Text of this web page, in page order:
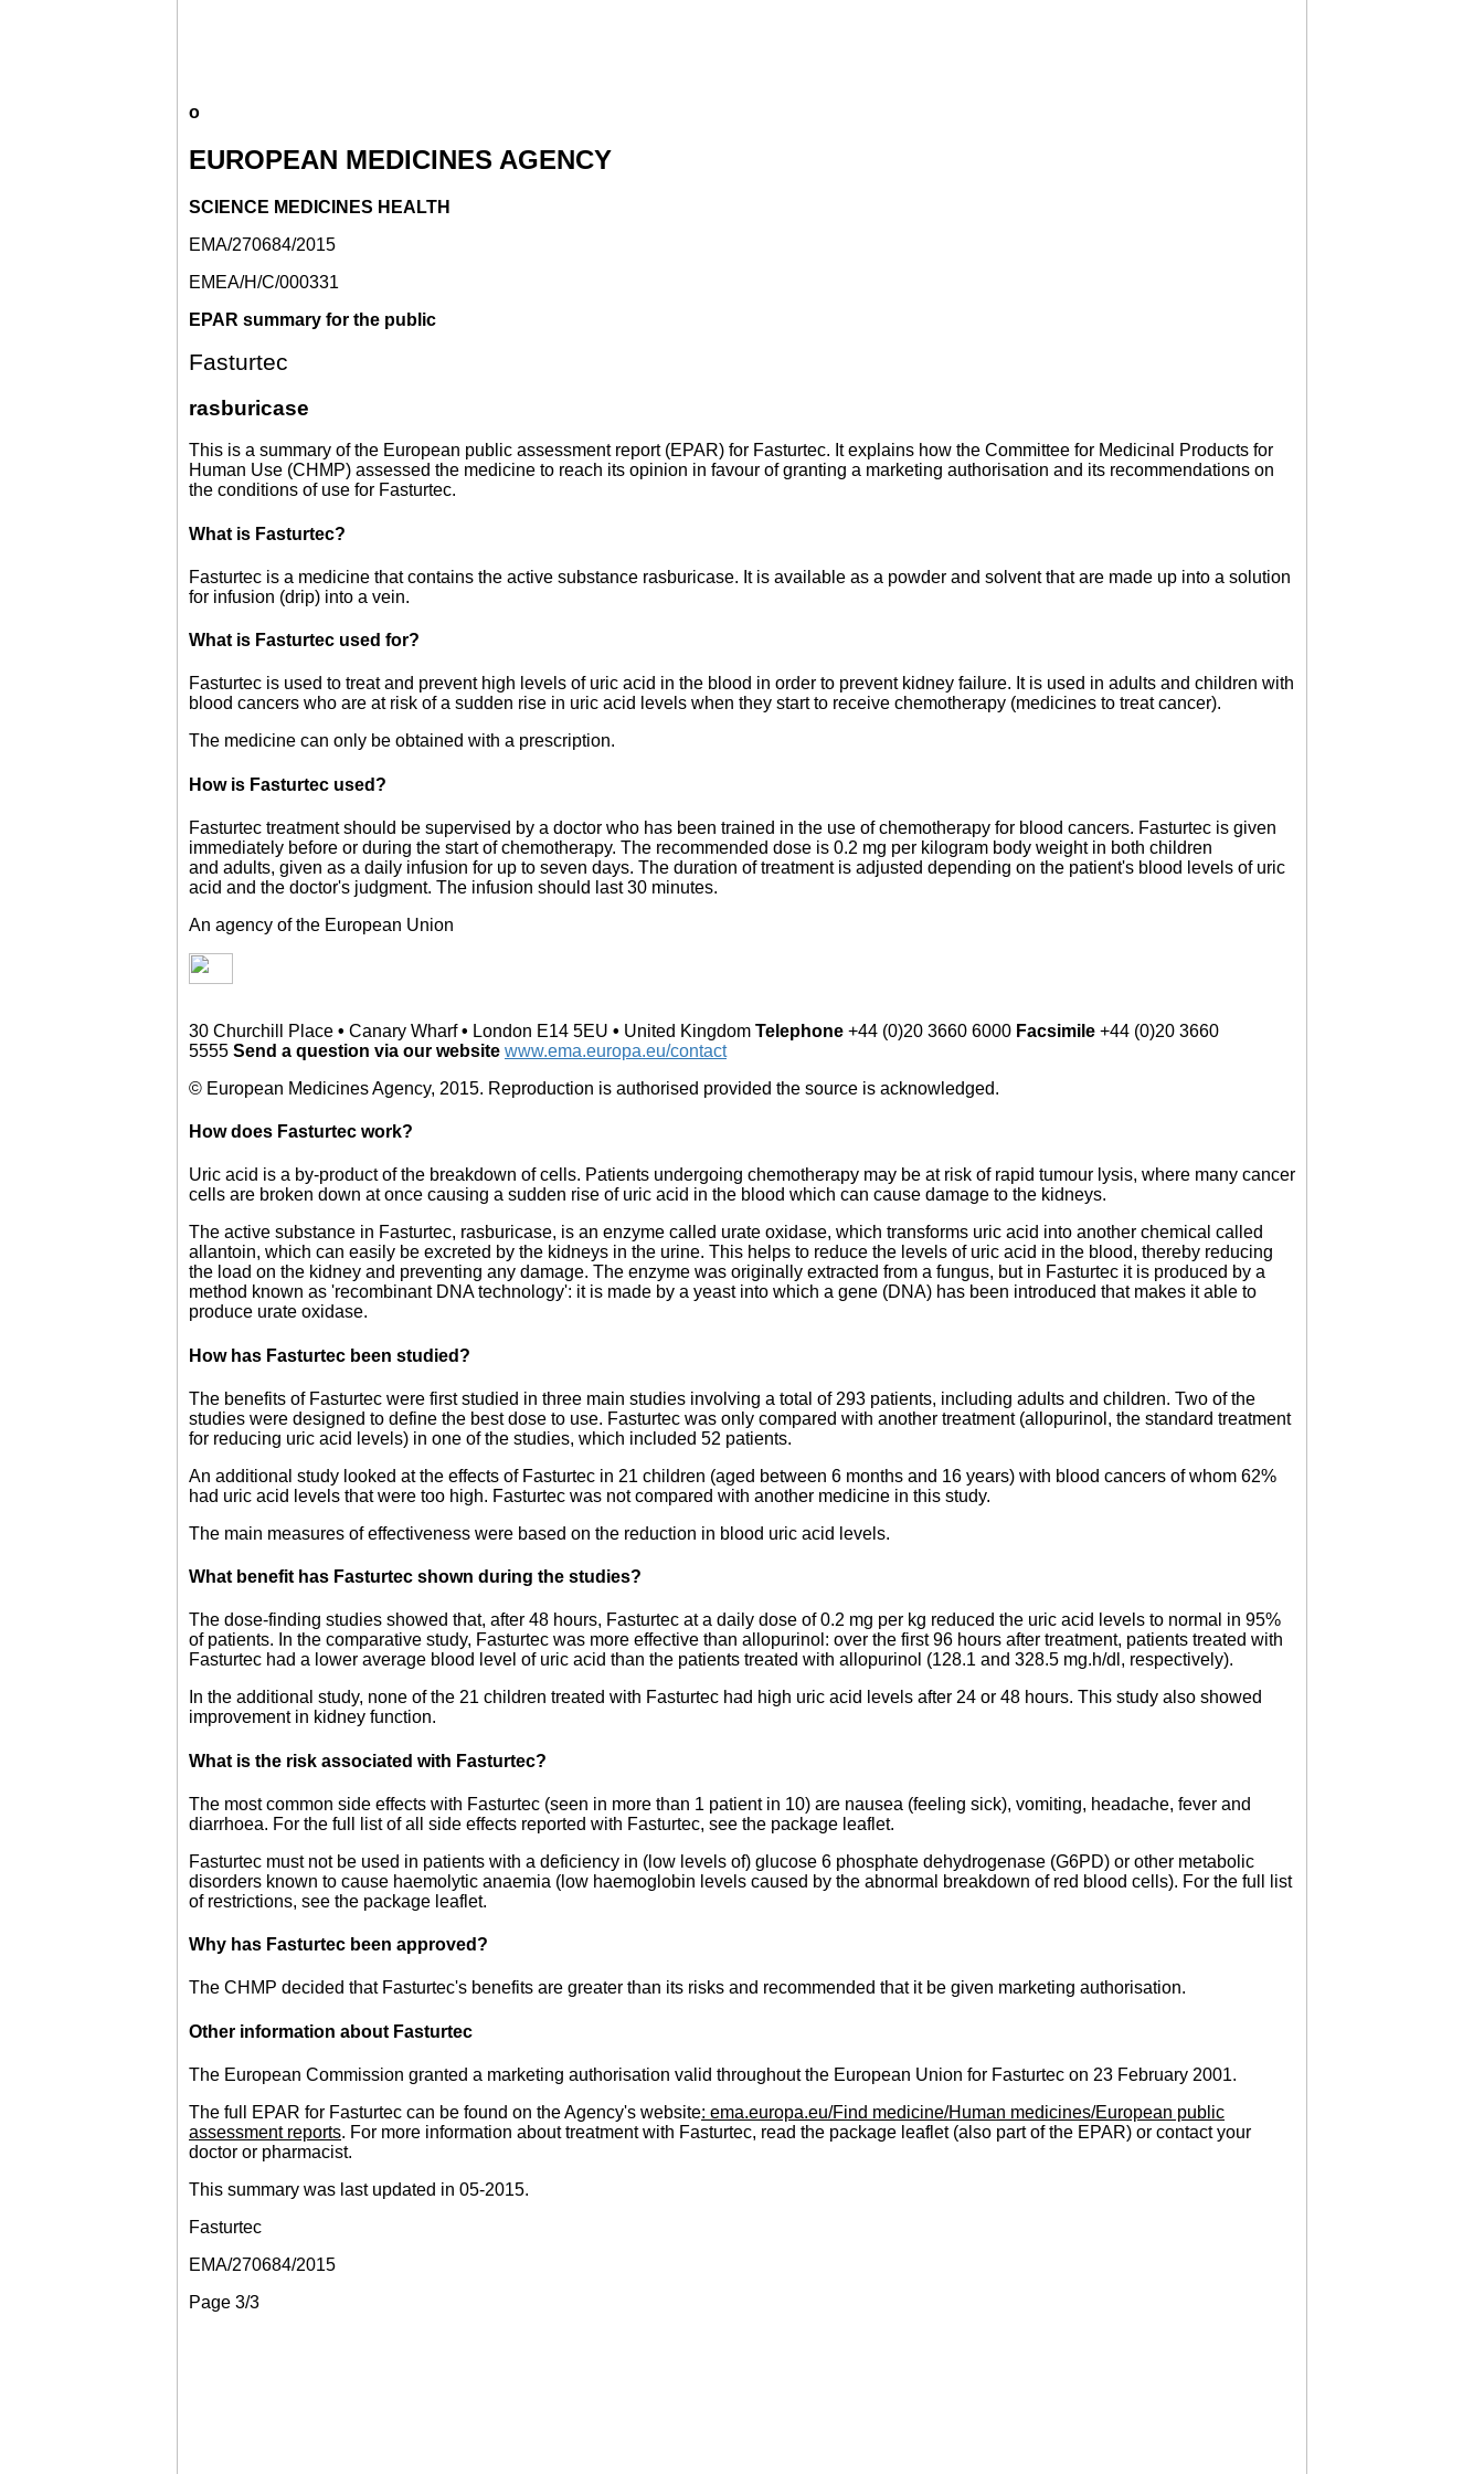
o
EUROPEAN MEDICINES AGENCY
SCIENCE MEDICINES HEALTH
EMA/270684/2015
EMEA/H/C/000331
EPAR summary for the public
Fasturtec
rasburicase
This is a summary of the European public assessment report (EPAR) for Fasturtec. It explains how the Committee for Medicinal Products for
Human Use (CHMP) assessed the medicine to reach its opinion in favour of granting a marketing authorisation and its recommendations on
the conditions of use for Fasturtec.
What is Fasturtec?
Fasturtec is a medicine that contains the active substance rasburicase. It is available as a powder and solvent that are made up into a solution
for infusion (drip) into a vein.
What is Fasturtec used for?
Fasturtec is used to treat and prevent high levels of uric acid in the blood in order to prevent kidney failure. It is used in adults and children with
blood cancers who are at risk of a sudden rise in uric acid levels when they start to receive chemotherapy (medicines to treat cancer).
The medicine can only be obtained with a prescription.
How is Fasturtec used?
Fasturtec treatment should be supervised by a doctor who has been trained in the use of chemotherapy for blood cancers. Fasturtec is given
immediately before or during the start of chemotherapy. The recommended dose is 0.2 mg per kilogram body weight in both children
and adults, given as a daily infusion for up to seven days. The duration of treatment is adjusted depending on the patient's blood levels of uric
acid and the doctor's judgment. The infusion should last 30 minutes.
An agency of the European Union
30 Churchill Place • Canary Wharf• London E14 5EU • United Kingdom Telephone +44 (0)20 3660 6000 Facsimile +44 (0)20 3660
5555 Send a question via our website www.ema.europa.eu/contact
© European Medicines Agency, 2015. Reproduction is authorised provided the source is acknowledged.
How does Fasturtec work?
Uric acid is a by-product of the breakdown of cells. Patients undergoing chemotherapy may be at risk of rapid tumour lysis, where many cancer
cells are broken down at once causing a sudden rise of uric acid in the blood which can cause damage to the kidneys.
The active substance in Fasturtec, rasburicase, is an enzyme called urate oxidase, which transforms uric acid into another chemical called
allantoin, which can easily be excreted by the kidneys in the urine. This helps to reduce the levels of uric acid in the blood, thereby reducing
the load on the kidney and preventing any damage. The enzyme was originally extracted from a fungus, but in Fasturtec it is produced by a
method known as 'recombinant DNA technology': it is made by a yeast into which a gene (DNA) has been introduced that makes it able to
produce urate oxidase.
How has Fasturtec been studied?
The benefits of Fasturtec were first studied in three main studies involving a total of 293 patients, including adults and children. Two of the
studies were designed to define the best dose to use. Fasturtec was only compared with another treatment (allopurinol, the standard treatment
for reducing uric acid levels) in one of the studies, which included 52 patients.
An additional study looked at the effects of Fasturtec in 21 children (aged between 6 months and 16 years) with blood cancers of whom 62%
had uric acid levels that were too high. Fasturtec was not compared with another medicine in this study.
The main measures of effectiveness were based on the reduction in blood uric acid levels.
What benefit has Fasturtec shown during the studies?
The dose-finding studies showed that, after 48 hours, Fasturtec at a daily dose of 0.2 mg per kg reduced the uric acid levels to normal in 95%
of patients. In the comparative study, Fasturtec was more effective than allopurinol: over the first 96 hours after treatment, patients treated with
Fasturtec had a lower average blood level of uric acid than the patients treated with allopurinol (128.1 and 328.5 mg.h/dl, respectively).
In the additional study, none of the 21 children treated with Fasturtec had high uric acid levels after 24 or 48 hours. This study also showed
improvement in kidney function.
What is the risk associated with Fasturtec?
The most common side effects with Fasturtec (seen in more than 1 patient in 10) are nausea (feeling sick), vomiting, headache, fever and
diarrhoea. For the full list of all side effects reported with Fasturtec, see the package leaflet.
Fasturtec must not be used in patients with a deficiency in (low levels of) glucose 6 phosphate dehydrogenase (G6PD) or other metabolic
disorders known to cause haemolytic anaemia (low haemoglobin levels caused by the abnormal breakdown of red blood cells). For the full list
of restrictions, see the package leaflet.
Why has Fasturtec been approved?
The CHMP decided that Fasturtec's benefits are greater than its risks and recommended that it be given marketing authorisation.
Other information about Fasturtec
The European Commission granted a marketing authorisation valid throughout the European Union for Fasturtec on 23 February 2001.
The full EPAR for Fasturtec can be found on the Agency's website: ema.europa.eu/Find medicine/Human medicines/European public
assessment reports. For more information about treatment with Fasturtec, read the package leaflet (also part of the EPAR) or contact your
doctor or pharmacist.
This summary was last updated in 05-2015.
Fasturtec
EMA/270684/2015
Page 3/3